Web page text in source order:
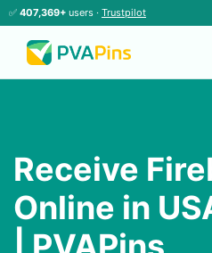
✅ 407,369+ users · Trustpilot
Receive
Online in